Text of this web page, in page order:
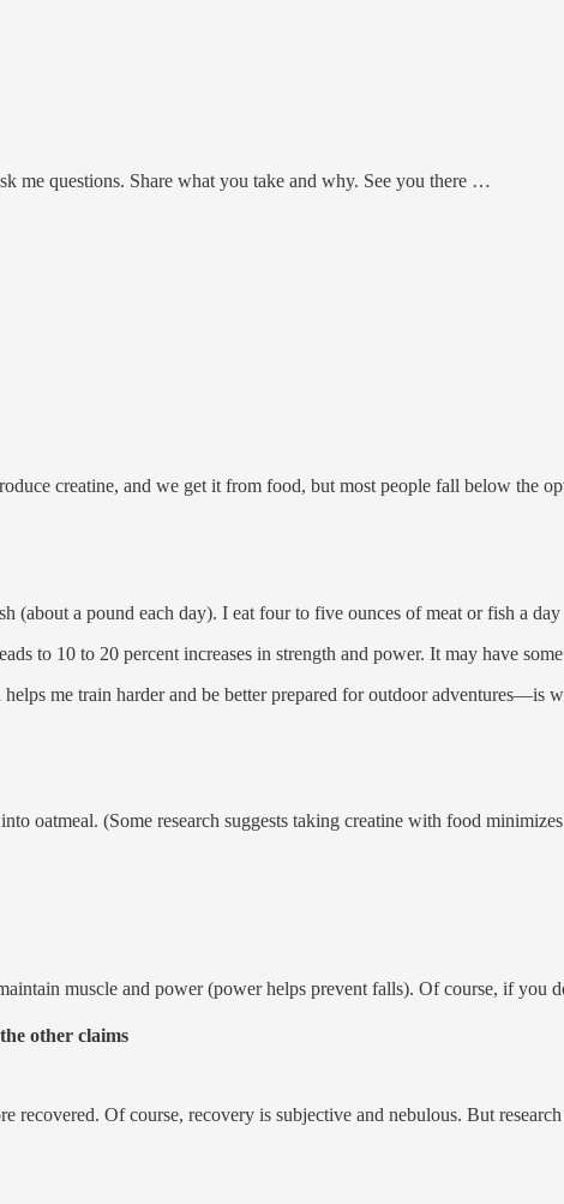
me questions. Share what you take and why. See you there …
creatine, and we get it from food, but most people fall below the
(about a pound each day). I eat four to five ounces of meat or fish a day
to 10 to 20 percent increases in strength and power. It may have
me train harder and be better prepared for outdoor adventures—is
oatmeal. (Some research suggests taking creatine with food
muscle and power (power helps prevent falls). Of course, if you
other claims
Of course, recovery is subjective and nebulous. But